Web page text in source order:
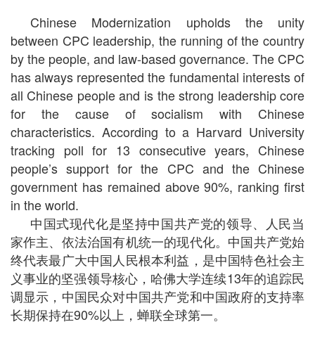
Chinese Modernization upholds the unity
between CPC leadership, the running of the country
by the people, and law-based governance. The CPC
has always represented the fundamental interests of
all Chinese people and is the strong leadership core
for the cause of socialism with Chinese
characteristics. According to a Harvard University
tracking poll for 13 consecutive years, Chinese
people’s support for the CPC and the Chinese
government has remained above 90%, ranking first
in the world.
中国式现代化是坚持中国共产党的领导、人民当
家作主、依法治国有机统一的现代化。中国共产党始
终代表最广大中国人民根本利益，是中国特色社会主
义事业的坚强领导核心，哈佛大学连续13年的追踪民
调显示，中国民众对中国共产党和中国政府的支持率
长期保持在90%以上，蝉联全球第一。